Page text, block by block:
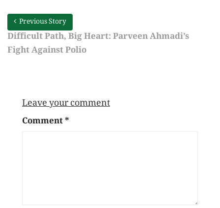
Previous Story
Difficult Path, Big Heart: Parveen Ahmadi’s
Fight Against Polio
Leave your comment
Comment*